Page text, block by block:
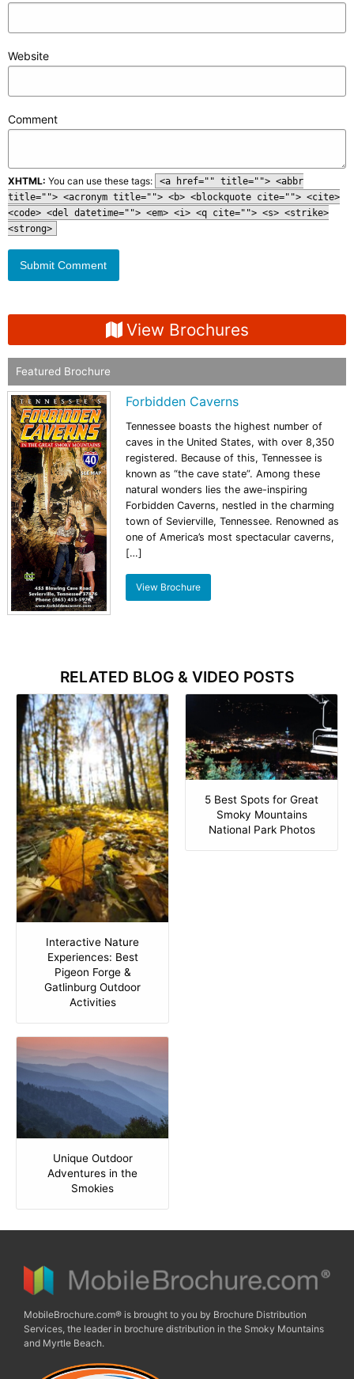
Website
Comment
XHTML: You can use these tags:
<a href="" title=""> <abbr
title=""> <acronym title=""> <b> <blockquote cite=""> <cite>
<code> <del datetime=""> <em> <i> <q cite=""> <s> <strike>
<strong>
View Brochures
Featured Brochure
Forbidden Caverns
Tennessee boasts the highest number of
caves in the United States, with over 8,350
registered. Because of this, Tennessee is
known as “the cave state”. Among these
natural wonders lies the awe-inspiring
Forbidden Caverns, nestled in the charming
town of Sevierville, Tennessee. Renowned as
one of America’s most spectacular caverns,
[…]
View Brochure
RELATED BLOG & VIDEO POSTS
Interactive Nature
Experiences: Best
Pigeon Forge &
Gatlinburg Outdoor
Activities
5 Best Spots for Great
Smoky Mountains
National Park Photos
Unique Outdoor
Adventures in the
Smokies
MobileBrochure.com® is brought to you by Brochure Distribution
Services, the leader in brochure distribution in the Smoky Mountains
and Myrtle Beach.